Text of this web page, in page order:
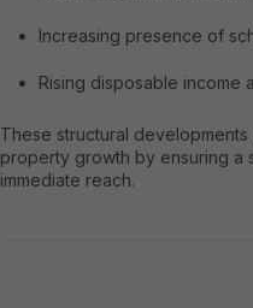
Increasing presence of
Rising disposable income
These structural
property growth by ensuring a
immediate reach.